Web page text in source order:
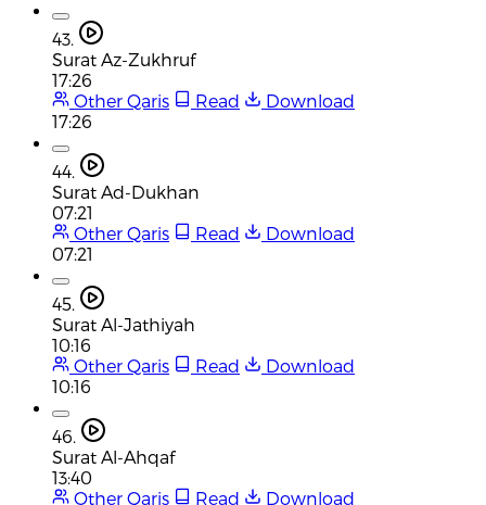
43.
Surat Az-Zukhruf
17:26
Other Qaris
Read
Download
17:26
44.
Surat Ad-Dukhan
07:21
Other Qaris
Read
Download
07:21
45.
Surat Al-Jathiyah
10:16
Other Qaris
Read
Download
10:16
46.
Surat Al-Ahqaf
13:40
Other Qaris
Read
Download